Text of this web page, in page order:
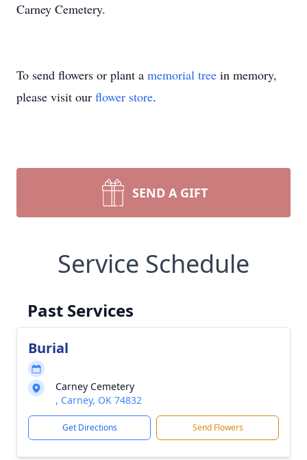
Carney Cemetery.
To send flowers or plant a memorial tree in memory,
please visit our flower store.
SEND A GIFT
Service Schedule
Past Services
Burial
Carney Cemetery
, Carney, OK 74832
Get Directions Send Flowers